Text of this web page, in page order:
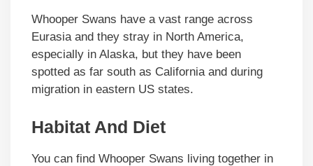
Whooper Swans have a vast range across
Eurasia and they stray in North America,
especially in Alaska, but they have been
spotted as far south as California and during
migration in eastern US states.
Habitat And Diet
You can find Whooper Swans living together in